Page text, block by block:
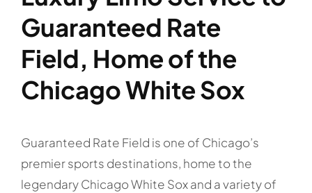
Guaranteed Rate
Field, Home of the
Chicago White Sox
Guaranteed Rate Field is one of Chicago’s
premier sports destinations, home to the
legendary Chicago White Sox and a variety of